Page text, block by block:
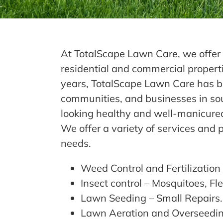
At TotalScape Lawn Care, we
residential and commercial
years, TotalScape Lawn Care has
communities, and businesses in
looking healthy and well-
We offer a variety of services and
needs.
Weed Control and Fertilization
Insect control – Mosquitoes,
Lawn Seeding – Small
Lawn Aeration and